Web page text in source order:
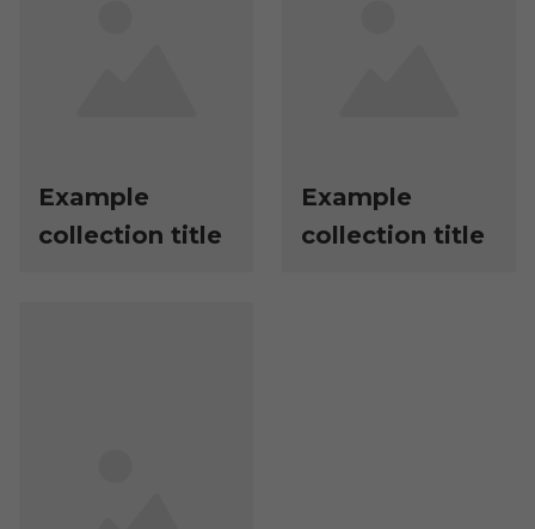
Example
collection title
Example
collection title